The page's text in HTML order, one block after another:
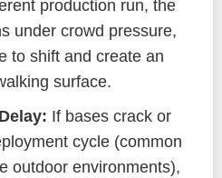
production run, the
under crowd pressure,
to shift and create an
surface.
If bases crack or
cycle (common
outdoor environments),